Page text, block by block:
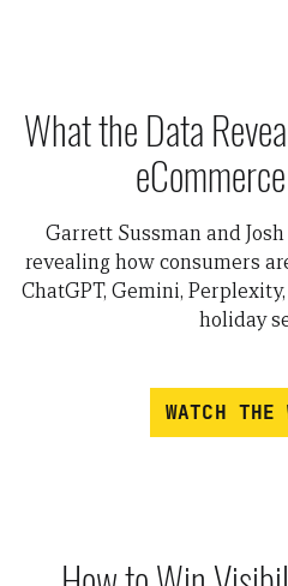
What the Data
Garrett Sussman and
revealing how consumers
ChatGPT, Gemini,
holiday
WATCH THE